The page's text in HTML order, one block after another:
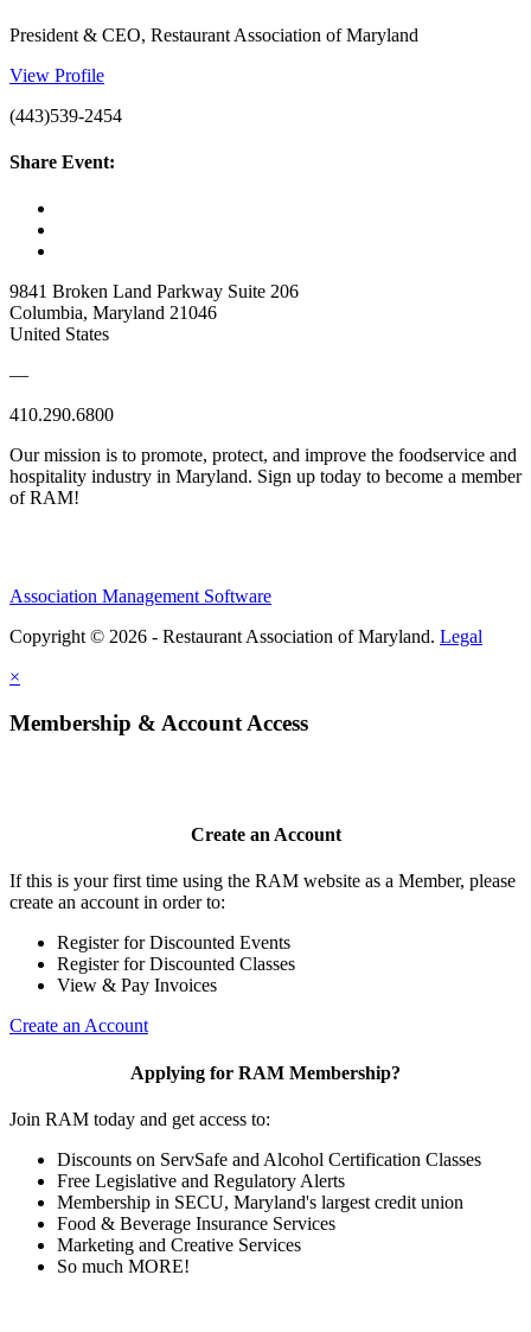
President & CEO, Restaurant Association of Maryland
View Profile
(443)539-2454
Share Event:
9841 Broken Land Parkway Suite 206
Columbia, Maryland 21046
United States
—
410.290.6800
Our mission is to promote, protect, and improve the foodservice and
hospitality industry in Maryland. Sign up today to become a member
of RAM!
Association Management Software
Copyright © 2026 - Restaurant Association of Maryland. Legal
×
Membership & Account Access
Create an Account
If this is your first time using the RAM website as a Member, please
create an account in order to:
Register for Discounted Events
Register for Discounted Classes
View & Pay Invoices
Create an Account
Applying for RAM Membership?
Join RAM today and get access to:
Discounts on ServSafe and Alcohol Certification Classes
Free Legislative and Regulatory Alerts
Membership in SECU, Maryland's largest credit union
Food & Beverage Insurance Services
Marketing and Creative Services
So much MORE!